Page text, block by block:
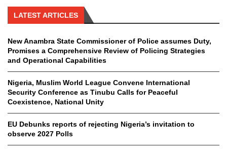
LATEST ARTICLES
New Anambra State Commissioner of Police assumes Duty,
Promises a Comprehensive Review of Policing Strategies
and Operational Capabilities
Nigeria, Muslim World League Convene International
Security Conference as Tinubu Calls for Peaceful
Coexistence, National Unity
EU Debunks reports of rejecting Nigeria’s invitation to
observe 2027 Polls